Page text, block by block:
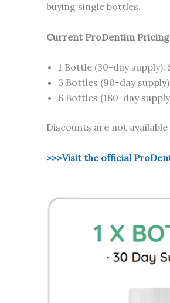
buying single bottles.
Current ProDentim
1 Bottle (30-day supply):
3 Bottles (90-day
6 Bottles (180-day
Discounts are not
>>>Visit the official